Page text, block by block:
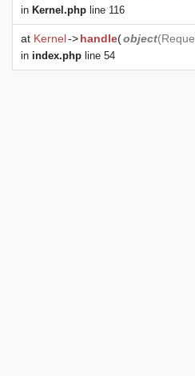
in Kernel.php line 116
at Kernel->handle(object(
in index.php line 54